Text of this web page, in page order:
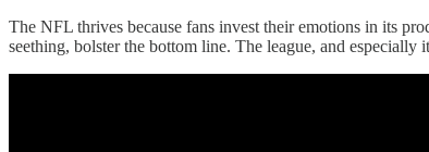
The NFL thrives because fans invest their emotions in its
seething, bolster the bottom line. The league, and